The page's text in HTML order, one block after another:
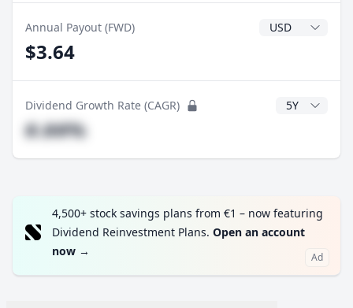
Annual Payout (FWD) Dividend
$3.64
Dividend Growth Rate (CAGR) CAGR Years
#.##%
4,500+ stock savings plans from €1 – now featuring
Dividend Reinvestment Plans. Open an account
now → Ad